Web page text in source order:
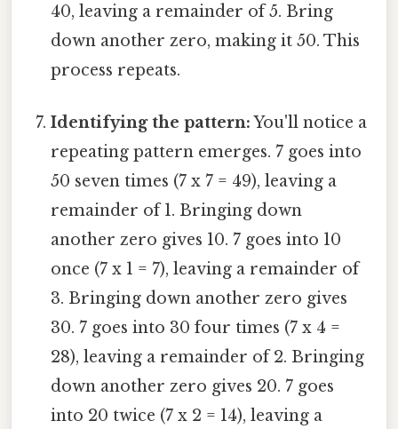
40, leaving a remainder of 5. Bring
down another zero, making it 50. This
process repeats.
Identifying the pattern:You'll notice a
repeating pattern emerges. 7 goes into
50 seven times (7 x 7 = 49), leaving a
remainder of 1. Bringing down
another zero gives 10. 7 goes into 10
once (7 x 1 = 7), leaving a remainder of
3. Bringing down another zero gives
30. 7 goes into 30 four times (7 x 4 =
28), leaving a remainder of 2. Bringing
down another zero gives 20. 7 goes
into 20 twice (7 x 2 = 14), leaving a